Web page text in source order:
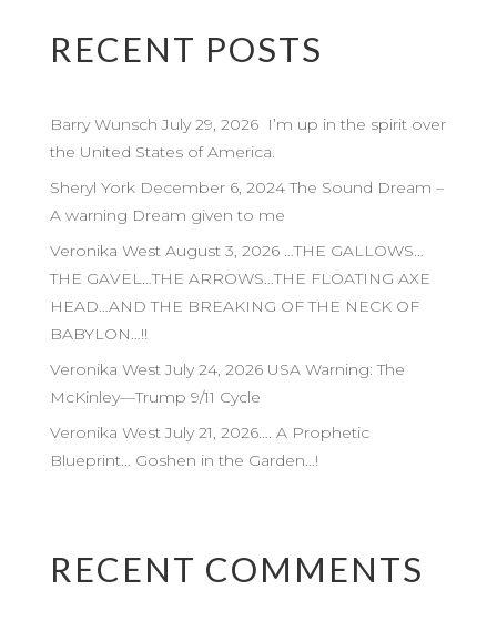
RECENT POSTS
Barry Wunsch July 29, 2026 I’m up in the spirit over
the United States of America.
Sheryl York December 6, 2024 The Sound Dream –
A warning Dream given to me
Veronika West August 3, 2026 …THE GALLOWS…
THE GAVEL…THE ARROWS…THE FLOATING AXE
HEAD…AND THE BREAKING OF THE NECK OF
BABYLON…!!
Veronika West July 24, 2026 USA Warning: The
McKinley—Trump 9/11 Cycle
Veronika West July 21, 2026…. A Prophetic
Blueprint… Goshen in the Garden…!
RECENT COMMENTS